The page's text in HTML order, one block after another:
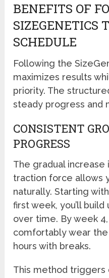
BENEFITS OF
SIZEGENETICS
SCHEDULE
Following the
maximizes results
priority. The
steady progress and
CONSISTENT
PROGRESS
The gradual increase
traction force allows
naturally. Starting
first week, you’ll
over time. By week
comfortably wear
hours with breaks.
This method